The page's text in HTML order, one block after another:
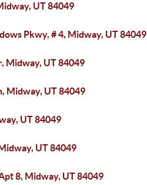
UT 84049
Pkwy, # 4, Midway, UT 84049
Midway, UT 84049
Midway, UT 84049
UT 84049
UT 84049
8, Midway, UT 84049